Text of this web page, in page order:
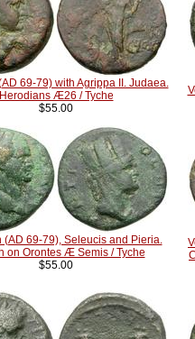
69-79) with Agrippa II. Judaea.
Herodians Æ26 / Tyche
$55.00
(AD 69-79), Seleucis and Pieria.
on Orontes Æ Semis / Tyche
$55.00